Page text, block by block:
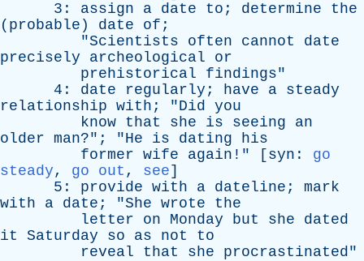
3: assign a date to ; determine
the
( probable ) date of ;
"Scientists often cannot
date
precisely
archeological
or
prehistorical
findings"
4: date regularly ; have a steady
relationship with ; "Did you
know that she is seeing
an
older man?"; "He is dating
his
former wife again !" [ syn : go
steady, go out , see]
5: provide with a dateline ; mark
with
a date ; "She wrote
the
letter
on Monday but she
dated
it
Saturday so as not
to
reveal
that she procrastinated"